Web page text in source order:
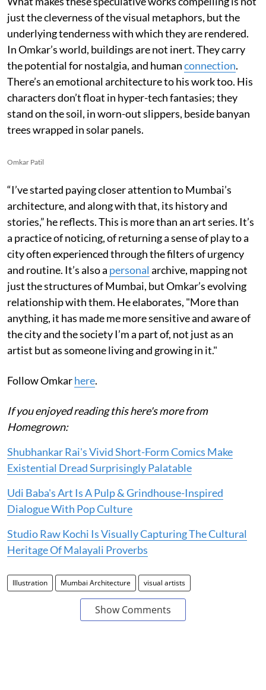
just the cleverness of the visual metaphors, but the
underlying tenderness with which they are rendered.
In Omkar’s world, buildings are not inert. They carry
the potential for nostalgia, and humanconnection.
There’s an emotional architecture to his work too. His
characters don’t float in hyper-tech fantasies; they
stand on the soil, in worn-out slippers, beside banyan
trees wrapped in solar panels.
Omkar Patil
“I’ve started paying closer attention to Mumbai’s
architecture, and along with that, its history and
stories,” he reflects. This is more than an art series. It’s
a practice of noticing, of returning a sense of play to a
city often experienced through the filters of urgency
and routine. It’s also a personal archive, mapping not
just the structures of Mumbai, but Omkar’s evolving
relationship with them. He elaborates, "More than
anything, it has made me more sensitive and aware of
the city and the society I’m a part of, not just as an
artist but as someone living and growing in it."
Follow Omkarhere.
If you enjoyed reading this here's more from
Homegrown:
Shubhankar Rai's Vivid Short-Form Comics Make
Existential Dread Surprisingly Palatable
Udi Baba's Art Is A Pulp & Grindhouse-Inspired
Dialogue With Pop Culture
Studio Raw Kochi Is Visually Capturing The Cultural
Heritage Of Malayali Proverbs
Illustration Mumbai Architecture visual artists
Show Comments